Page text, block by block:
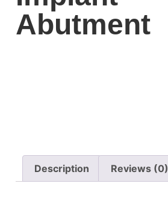
Abutment
Description Reviews (0)